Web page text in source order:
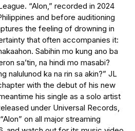
“Alon,” recorded in 2024
and before auditioning
the feeling of drowning in
that often accompanies it:
Sabihin mo kung ano ba
sa’tin, na hindi mo masabi?
nalulunod ka na rin sa akin?” JL
with the debut of his new
his single as a solo artist
under Universal Records,
on all major streaming